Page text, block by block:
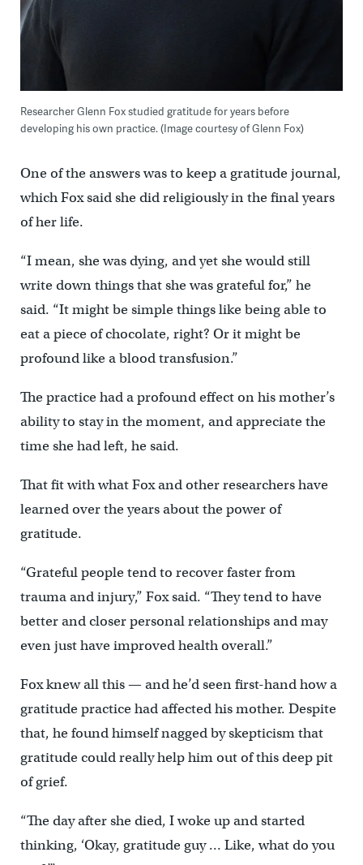
Researcher Glenn Fox studied gratitude for years before
developing his own practice. (Image courtesy of Glenn Fox)
One of the answers was to keep a gratitude journal,
which Fox said she did religiously in the final years
of her life.
“I mean, she was dying, and yet she would still
write down things that she was grateful for,” he
said. “It might be simple things like being able to
eat a piece of chocolate, right? Or it might be
profound like a blood transfusion.”
The practice had a profound effect on his mother’s
ability to stay in the moment, and appreciate the
time she had left, he said.
That fit with what Fox and other researchers have
learned over the years about the power of
gratitude.
“Grateful people tend to recover faster from
trauma and injury,” Fox said. “They tend to have
better and closer personal relationships and may
even just have improved health overall.”
Fox knew all this — and he’d seen first-hand how a
gratitude practice had affected his mother. Despite
that, he found himself nagged by skepticism that
gratitude could really help him out of this deep pit
of grief.
“The day after she died, I woke up and started
thinking, ‘Okay, gratitude guy … Like, what do you